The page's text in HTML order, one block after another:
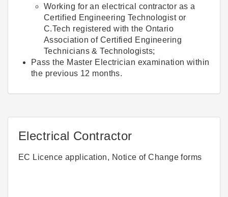
Working for an electrical contractor as a
Certified Engineering Technologist or
C.Tech registered with the Ontario
Association of Certified Engineering
Technicians & Technologists;
Pass the Master Electrician examination within
the previous 12 months.
Electrical Contractor
EC Licence application, Notice of Change forms